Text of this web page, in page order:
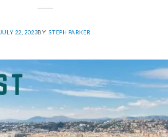
JULY 22, 2023BY:STEPH PARKER